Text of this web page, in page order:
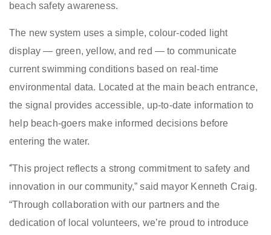
beach safety awareness.
The new system uses a simple, colour-coded light
display — green, yellow, and red — to communicate
current swimming conditions based on real-time
environmental data. Located at the main beach entrance,
the signal provides accessible, up-to-date information to
help beach-goers make informed decisions before
entering the water.
“This project reflects a strong commitment to safety and
innovation in our community,” said mayor Kenneth Craig.
“Through collaboration with our partners and the
dedication of local volunteers, we’re proud to introduce